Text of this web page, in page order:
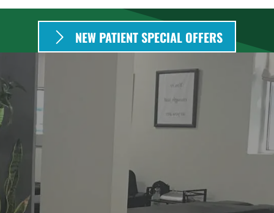
NEW PATIENT SPECIAL OFFERS